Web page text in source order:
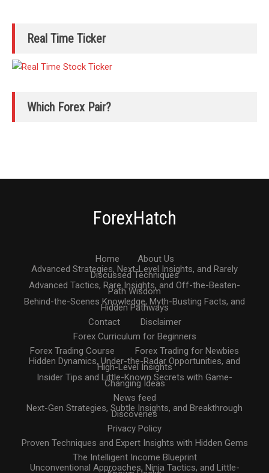
Real Time Ticker
Which Forex Pair?
ForexHatch
Home
About Us
Advanced Strategies, Next-Level Insights, and Rarely
Discussed Techniques
Advanced Tactics, Rare Insights, and Off-the-Beaten-
Path Wisdom
Behind-the-Scenes Knowledge, Myth-Busting Facts, and
Hidden Pathways
Contact
Disclaimer
Forex Curriculum for Beginners
Forex Trading Course
Forex Trading for Newbies
Hidden Dynamics, Under-the-Radar Opportunities, and
High-Level Insights
Insider Tips and Little-Known Secrets with Game-
Changing Ideas
News feed
Next-Gen Strategies, Subtle Insights, and Breakthrough
Discoveries
Privacy Policy
Proven Techniques and Expert Insights with Hidden Gems
The Intelligent Income Blueprint
Unconventional Approaches, Ninja Tactics, and Little-